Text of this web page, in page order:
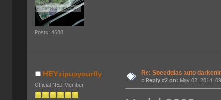
Posts: 4688
HEYzipupyourfly
Official NEJ Member
Re: Speedglas auto
«Reply #2 on: May 02, 2014,